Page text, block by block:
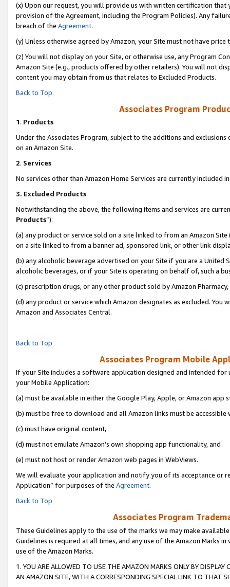
(x) Upon our request, you will provide us with written certification
provision of the Agreement, including the Program Policies). Any
breach of the Agreement.
(y) Unless otherwise agreed by Amazon, your Site must not have
(z) You will not display on your Site, or otherwise use, any Program
Amazon Site (e.g., products offered by other retailers). You will not
content you may obtain from us that relates to Excluded Products.
Back to Top
Associates Program
1. Products
Under the Associates Program, subject to the additions and
on an Amazon Site.
2. Services
No services other than Amazon Home Services are currently included
3. Excluded Products
Notwithstanding the above, the following items and services are
Products”):
(a) any product or service sold on a site linked to from an Amazon
on a site linked to from a banner ad, sponsored link, or other link
(b) any alcoholic beverage advertised on your Site if you are a
alcoholic beverages, or if your Site is operating on behalf of, such a
(c) prescription drugs, or any other product sold by Amazon Pharmacy,
(d) any product or service which Amazon designates as excluded.
Amazon and Associates Central.
Back to Top
Associates Program Mobile
If your Site includes a software application designed and intended
your Mobile Application:
(a) must be available in either the Google Play, Apple, or Amazon app
(b) must be free to download and all Amazon links must be accessible
(c) must have original content,
(d) must not emulate Amazon’s own shopping app functionality, and
(e) must not host or render Amazon web pages in WebViews.
We will evaluate your application and notify you of its acceptance or
Application” for purposes of the Agreement.
Back to Top
Associates Program
These Guidelines apply to the use of the marks we may make
Guidelines is required at all times, and any use of the Amazon Marks
use of the Amazon Marks.
1. YOU ARE ALLOWED TO USE THE AMAZON MARKS ONLY BY
AN AMAZON SITE, WITH A CORRESPONDING SPECIAL LINK TO THAT